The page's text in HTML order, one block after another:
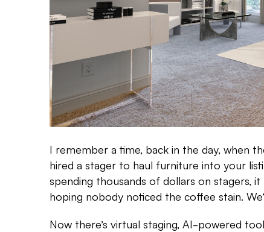
I remember a time, back in the day, when
hired a stager to haul furniture into your
spending thousands of dollars on stagers,
hoping nobody noticed the coffee stain.
Now there’s virtual staging, AI-powered